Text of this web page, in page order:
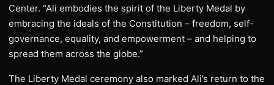
Center. “Ali embodies the spirit of the Liberty Medal by
embracing the ideals of the Constitution – freedom, self-
governance, equality, and empowerment – and helping to
spread them across the globe.”
The Liberty Medal ceremony also marked Ali’s return to the